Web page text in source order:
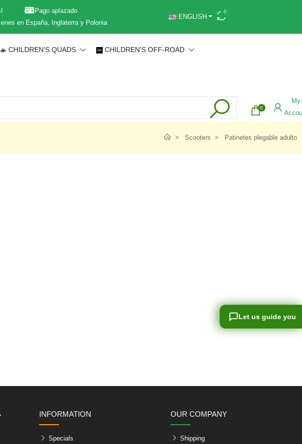
Pago aplazado
en España, Inglaterra y Polonia
ENGLISH
0
CHILDREN'S QUADS CHILDREN'S OFF-ROAD
0
My
Scooters Patinetes plegable adulto
INFORMATION
Specials
OUR COMPANY
Shipping
Let us guide you
Let us guide you